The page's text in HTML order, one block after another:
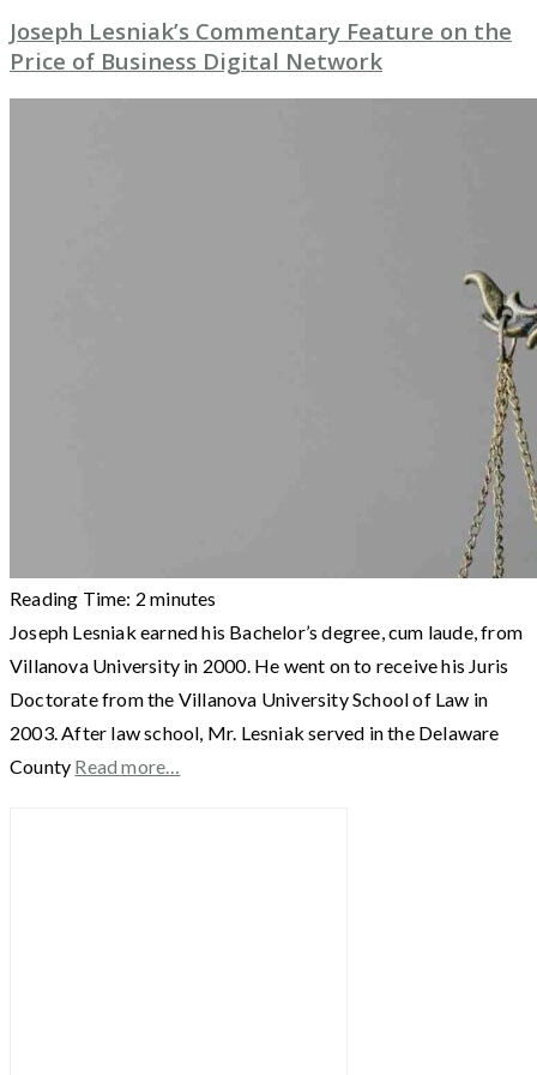
Joseph Lesniak’s Commentary Feature on the
Price of Business Digital Network
Reading Time: 2 minutes
Joseph Lesniak earned his Bachelor’s degree, cum laude, from
Villanova University in 2000. He went on to receive his Juris
Doctorate from the Villanova University School of Law in
2003. After law school, Mr. Lesniak served in the Delaware
County Read more…